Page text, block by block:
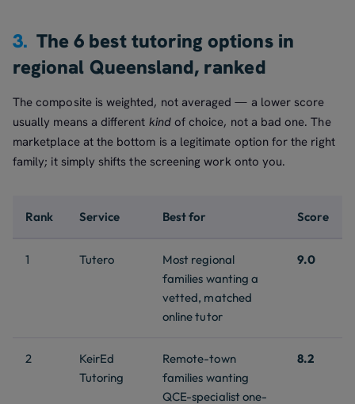
3. The 6 best tutoring options in
regional Queensland, ranked
The composite is weighted, not averaged — a lower score
usually means a different kindof choice, not a bad one. The
marketplace at the bottom is a legitimate option for the right
family; it simply shifts the screening work onto you.
Rank Service Best for Score
1 Tutero
Most regional
families wanting a
vetted, matched
online tutor
9.0
2
KeirEd
Tutoring
Remote-town
families wanting
QCE-specialist one-
8.2